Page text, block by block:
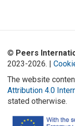
© Peers
2023-2026. |
The website
Attribution 4.0
stated otherwise.